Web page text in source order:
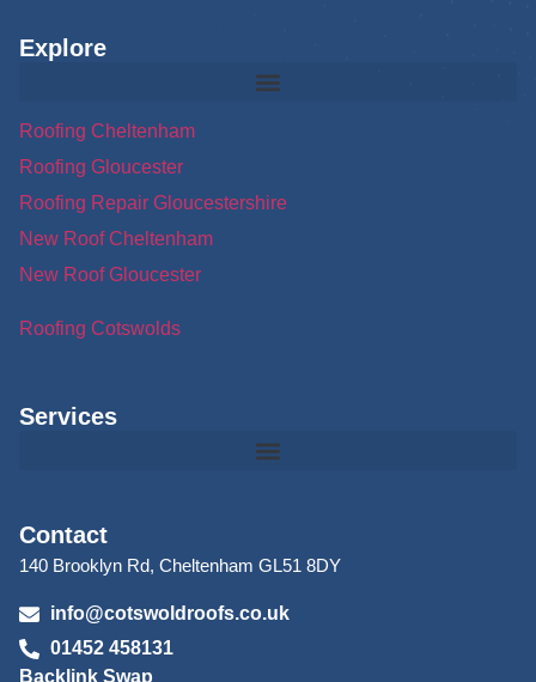
Explore
Roofing Cheltenham
Roofing Gloucester
Roofing Repair Gloucestershire
New Roof Cheltenham
New Roof Gloucester
Roofing Cotswolds
Services
Contact
140 Brooklyn Rd, Cheltenham GL51 8DY
info@cotswoldroofs.co.uk
01452 458131
Backlink Swap